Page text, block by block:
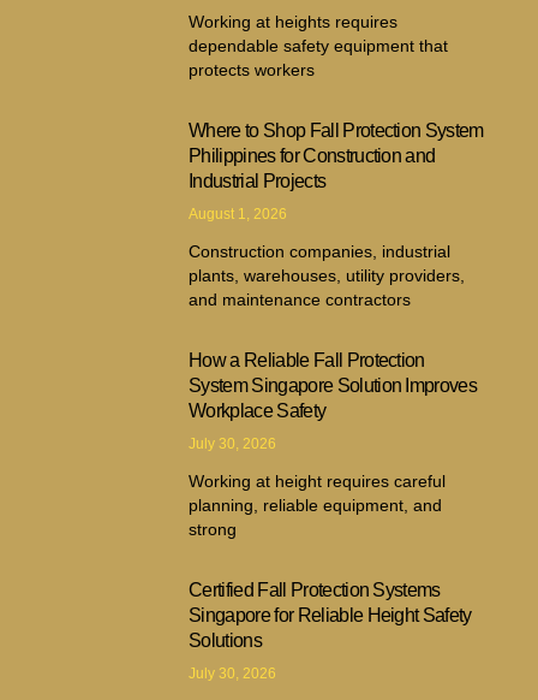
Working at heights requires
dependable safety equipment that
protects workers
Where to Shop Fall Protection System
Philippines for Construction and
Industrial Projects
August 1, 2026
Construction companies, industrial
plants, warehouses, utility providers,
and maintenance contractors
How a Reliable Fall Protection
System Singapore Solution Improves
Workplace Safety
July 30, 2026
Working at height requires careful
planning, reliable equipment, and
strong
Certified Fall Protection Systems
Singapore for Reliable Height Safety
Solutions
July 30, 2026